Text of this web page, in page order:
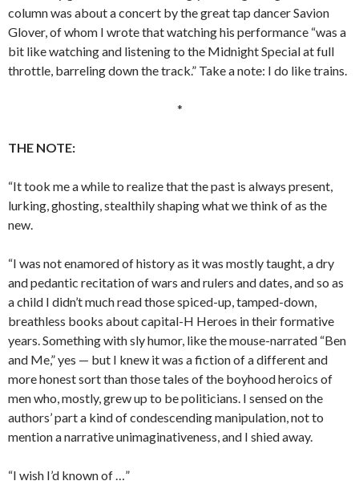
column was about a concert by the great tap dancer Savion
Glover, of whom I wrote that watching his performance “was a
bit like watching and listening to the Midnight Special at full
throttle, barreling down the track.” Take a note: I do like trains.
*
THE NOTE:
“It took me a while to realize that the past is always present,
lurking, ghosting, stealthily shaping what we think of as the
new.
“I was not enamored of history as it was mostly taught, a dry
and pedantic recitation of wars and rulers and dates, and so as
a child I didn’t much read those spiced-up, tamped-down,
breathless books about capital-H Heroes in their formative
years. Something with sly humor, like the mouse-narrated “Ben
and Me,” yes — but I knew it was a fiction of a different and
more honest sort than those tales of the boyhood heroics of
men who, mostly, grew up to be politicians. I sensed on the
authors’ part a kind of condescending manipulation, not to
mention a narrative unimaginativeness, and I shied away.
“I wish I’d known of …”